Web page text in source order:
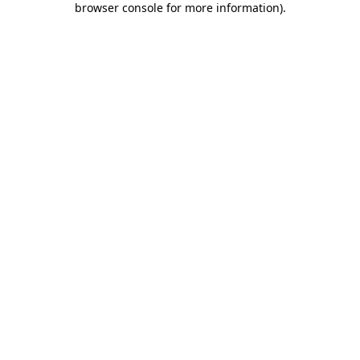
browser console for more information).